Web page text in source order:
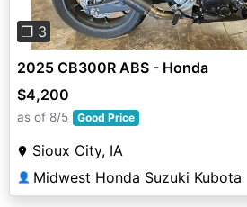
❐ 3
2025 CB300R ABS - Honda
$4,200
as of 8/5 Good Price
Sioux City, IA
👤 Midwest Honda Suzuki Kubota